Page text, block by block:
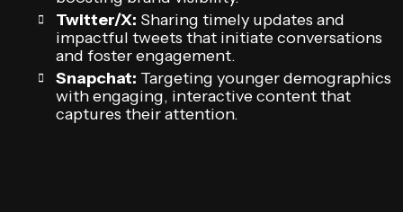
Twitter/X: Sharing timely updates and
impactful tweets that initiate conversations
and foster engagement.
Snapchat: Targeting younger demographics
with engaging, interactive content that
captures their attention.